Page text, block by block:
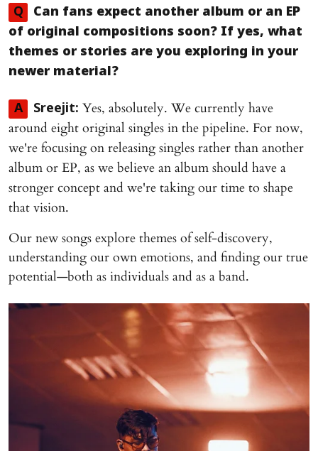
Q
Can fans expect another album or an EP
of original compositions soon? If yes, what
themes or stories are you exploring in your
newer material?
A Sreejit: Yes, absolutely. We currently have
around eight original singles in the pipeline. For now,
we're focusing on releasing singles rather than another
album or EP, as we believe an album should have a
stronger concept and we're taking our time to shape
that vision.
Our new songs explore themes of self-discovery,
understanding our own emotions, and finding our true
potential—both as individuals and as a band.